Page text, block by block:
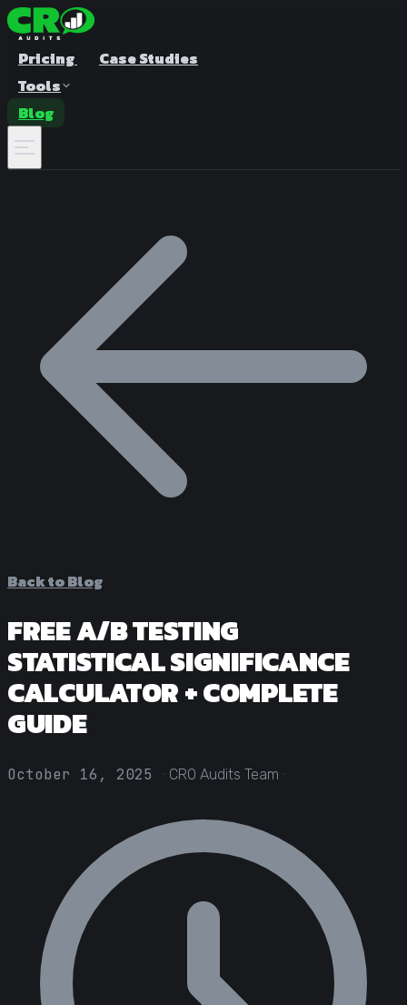
Pricing
Case Studies
Tools
Blog
A/B Test Duration Calculator
Estimate how long to run your test
Sample Size Calculator
Find the right sample for significance
Statistical Significance Calculator
Know when results are real
CRO ROI Calculator
Quantify your optimization returns
Back to Blog
FREE A/B TESTING
STATISTICAL SIGNIFICANCE
CALCULATOR + COMPLETE
GUIDE
October 16, 2025 · CRO Audits Team ·